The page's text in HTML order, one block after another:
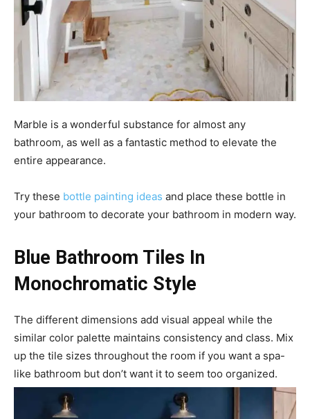
Marble is a wonderful substance for almost any
bathroom, as well as a fantastic method to elevate the
entire appearance.
Try these bottle painting ideas and place these bottle in
your bathroom to decorate your bathroom in modern way.
Blue Bathroom Tiles In
Monochromatic Style
The different dimensions add visual appeal while the
similar color palette maintains consistency and class. Mix
up the tile sizes throughout the room if you want a spa-
like bathroom but don’t want it to seem too organized.